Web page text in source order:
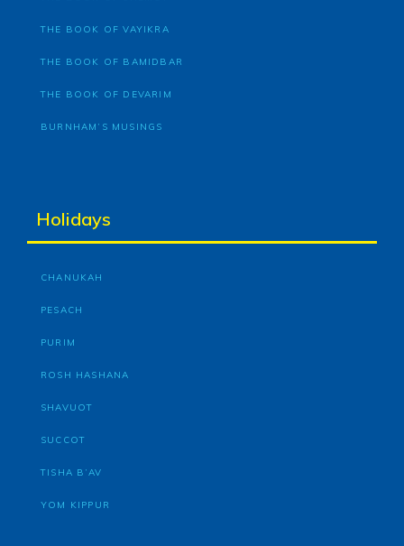
THE BOOK OF VAYIKRA
THE BOOK OF BAMIDBAR
THE BOOK OF DEVARIM
BURNHAM’S MUSINGS
Holidays
CHANUKAH
PESACH
PURIM
ROSH HASHANA
SHAVUOT
SUCCOT
TISHA B’AV
YOM KIPPUR